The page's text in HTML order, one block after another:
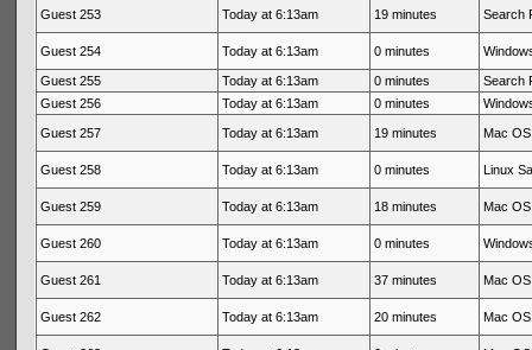
Guest 253 Today at 6:13am 19 minutes Search
Guest 254 Today at 6:13am 0 minutes
Guest 255 Today at 6:13am 0 minutes
Search
Guest 256
Today at 6:13am 0 minutes
Guest 257 Today at 6:13am 19 minutes Mac
Guest 258 Today at 6:13am 0 minutes Linux
Guest 259 Today at 6:13am 18 minutes Mac
Guest 260 Today at 6:13am 0 minutes
Guest 261 Today at 6:13am 37 minutes Mac
Guest 262 Today at 6:13am 20 minutes Mac